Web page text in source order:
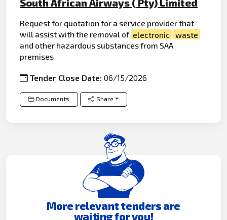
South African Airways ( Pty) Limited
Request for quotation for a service provider that
will assist with the removal of electronic
waste
and other hazardous substances from SAA
premises
Tender Close Date:06/15/2026
Documents Share
More relevant tenders are
waiting for you!